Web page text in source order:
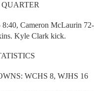
Cameron McLaurin 72-
Kyle Clark kick.
WCHS 8, WJHS 16